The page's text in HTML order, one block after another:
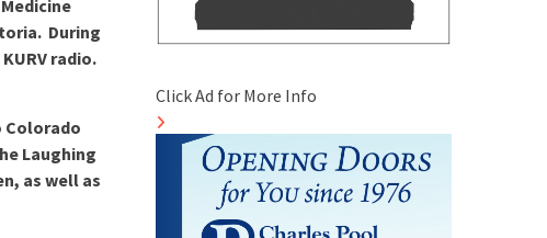
During
radio.
Colorado
Laughing
as well as
Click Ad for More Info